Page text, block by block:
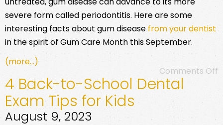
severe form called periodontitis. Here are some
interesting facts about gum disease from your dentist
in the spirit of Gum Care Month this September.
(more…)
Comments Off
4 Back-to-School Dental
Exam Tips for Kids
August 9, 2023